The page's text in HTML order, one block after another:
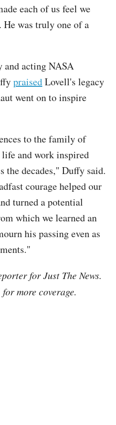
each of us feel we
was truly one of a
and acting NASA
praisedLovell's legacy
went on to inspire
to the family of
and work inspired
the decades," Duffy said.
courage helped our
turned a potential
which we learned an
his passing even as
for Just The News.
for more coverage.